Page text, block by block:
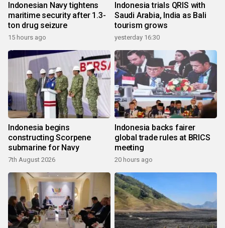
Indonesian Navy tightens
maritime security after 1.3-
ton drug seizure
15 hours ago
Indonesia trials QRIS with
Saudi Arabia, India as Bali
tourism grows
yesterday 16:30
Indonesia begins
constructing Scorpene
submarine for Navy
7th August 2026
Indonesia backs fairer
global trade rules at BRICS
meeting
20 hours ago